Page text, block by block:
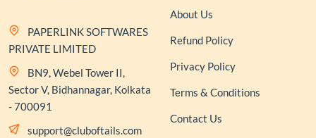
PAPERLINK SOFTWARES
PRIVATE LIMITED
BN9, Webel Tower II,
Sector V, Bidhannagar, Kolkata
- 700091
support@cluboftails.com
About Us
Refund Policy
Privacy Policy
Terms & Conditions
Contact Us